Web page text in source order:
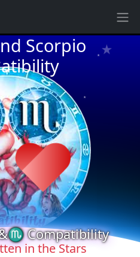
★
★
★
Scorpio
★
★
Compatibility
in the Stars